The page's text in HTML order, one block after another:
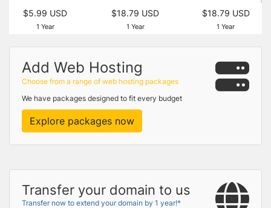
$5.99 USD
1 Year
$18.79 USD
1 Year
$18.79 USD
1 Year
Add Web Hosting
Choose from a range of web hosting packages
We have packages designed to fit every budget
Explore packages now
Transfer your domain to us
Transfer now to extend your domain by 1 year!*